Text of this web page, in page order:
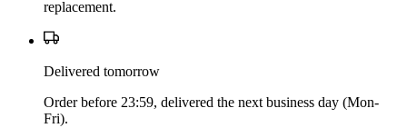
replacement.
Delivered tomorrow
Order before 23:59, delivered the next business day (Mon-
Fri).